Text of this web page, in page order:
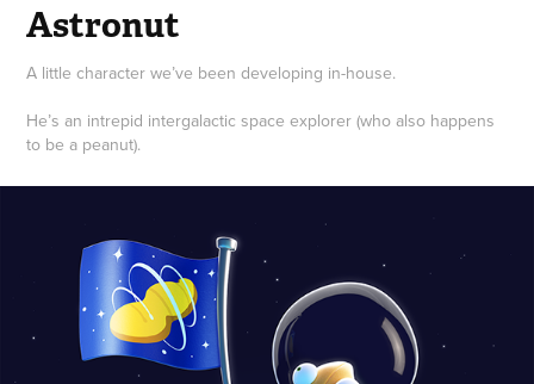
Astronut
A little character we’ve been developing in-house.
He’s an intrepid intergalactic space explorer (who also happens
to be a peanut).